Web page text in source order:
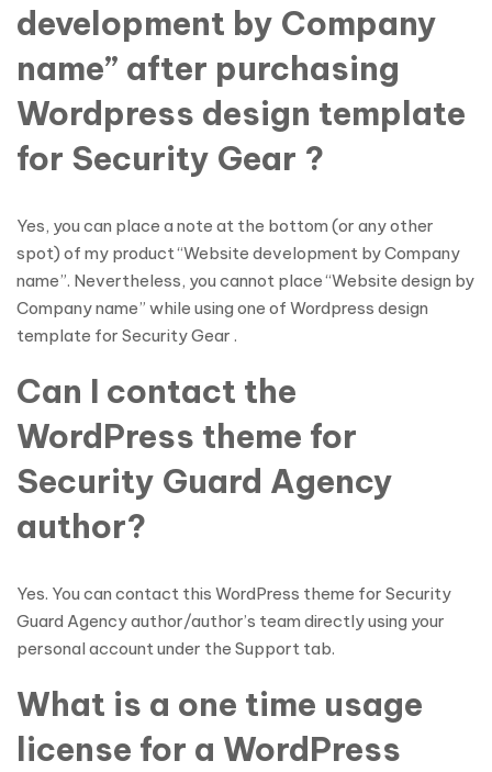
development by Company
name” after purchasing
Wordpress design template
for Security Gear ?
Yes, you can place a note at the bottom (or any other
spot) of my product “Website development by Company
name”. Nevertheless, you cannot place “Website design by
Company name” while using one of Wordpress design
template for Security Gear .
Can I contact the
WordPress theme for
Security Guard Agency
author?
Yes. You can contact this WordPress theme for Security
Guard Agency author/author’s team directly using your
personal account under the Support tab.
What is a one time usage
license for a WordPress